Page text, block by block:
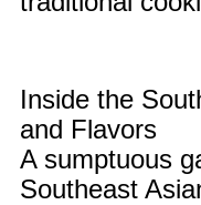
Inside the
and Flavors
A sumptuous
Southeast